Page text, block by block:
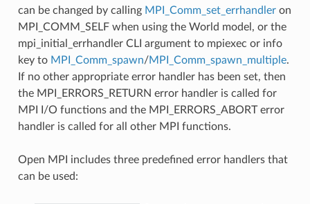
can be changed by calling MPI_Comm_set_errhandleron
MPI_COMM_SELF when using the World model, or the
mpi_initial_errhandler CLI argument to mpiexec or info
key to MPI_Comm_spawn/MPI_Comm_spawn_multiple.
If no other appropriate error handler has been set, then
the MPI_ERRORS_RETURN error handler is called for
MPI I/O functions and the MPI_ERRORS_ABORT error
handler is called for all other MPI functions.
Open MPI includes three predefined error handlers that
can be used: